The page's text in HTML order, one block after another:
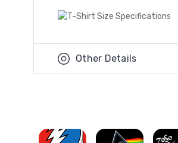
Other Details